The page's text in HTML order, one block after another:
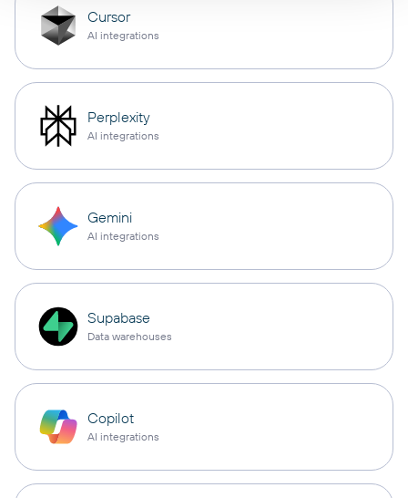
Cursor
AI integrations
Perplexity
AI integrations
Gemini
AI integrations
Supabase
Data warehouses
Copilot
AI integrations